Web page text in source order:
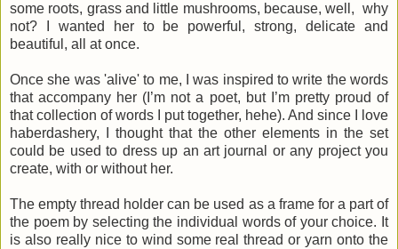
some roots, grass and little mushrooms, because, well, why
not? I wanted her to be powerful, strong, delicate and
beautiful, all at once.
Once she was 'alive' to me, I was inspired to write the words
that accompany her (I’m not a poet, but I’m pretty proud of
that collection of words I put together, hehe). And since I love
haberdashery, I thought that the other elements in the set
could be used to dress up an art journal or any project you
create, with or without her.
The empty thread holder can be used as a frame for a part of
the poem by selecting the individual words of your choice. It
is also really nice to wind some real thread or yarn onto the